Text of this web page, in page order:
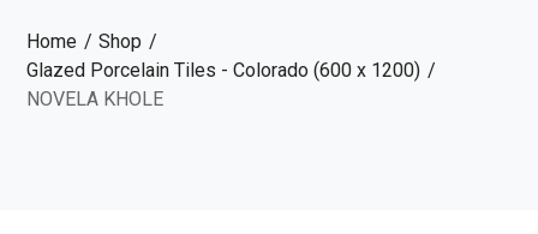
Home
Shop
Glazed Porcelain Tiles - Colorado (600 x 1200)
NOVELA KHOLE